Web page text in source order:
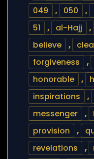
049
, 050 ,
51
, al-Hajj ,
believe
,
forgiveness
,
honorable
,
inspirations
,
messenger
,
provision
,
revelations
,